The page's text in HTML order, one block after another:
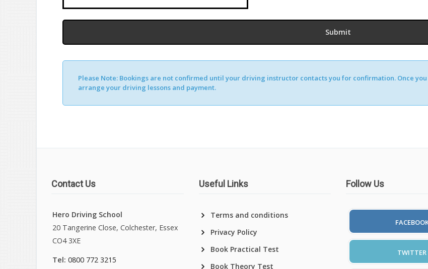
Alternative:
Please Note:Bookings are not confirmed until your driving instructor contacts you for confirmation. Once
arrange your driving lessons and payment.
Contact Us
Hero Driving School
20 Tangerine Close, Colchester, Essex
CO4 3XE
Tel: 0800 772 3215
Useful Links
Terms and conditions
Privacy Policy
Book Practical Test
Book Theory Test
Follow Us
TWITTER